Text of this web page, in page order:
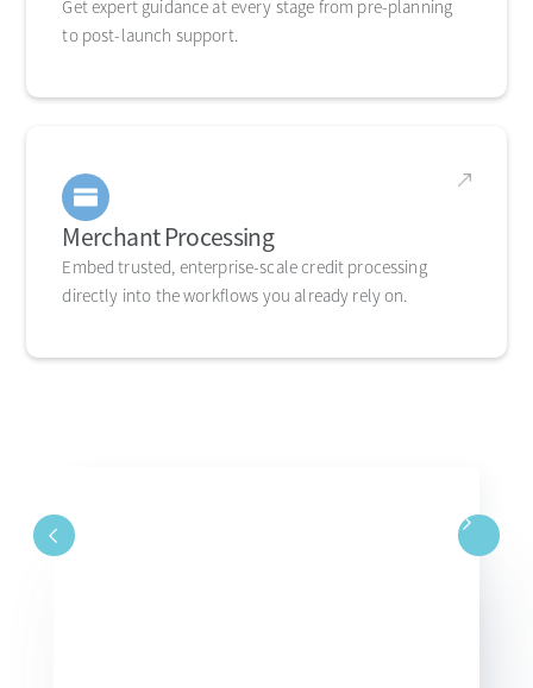
Get expert guidance at every stage from pre-planning
to post-launch support.
Merchant Processing
Embed trusted, enterprise-scale credit processing
directly into the workflows you already rely on.